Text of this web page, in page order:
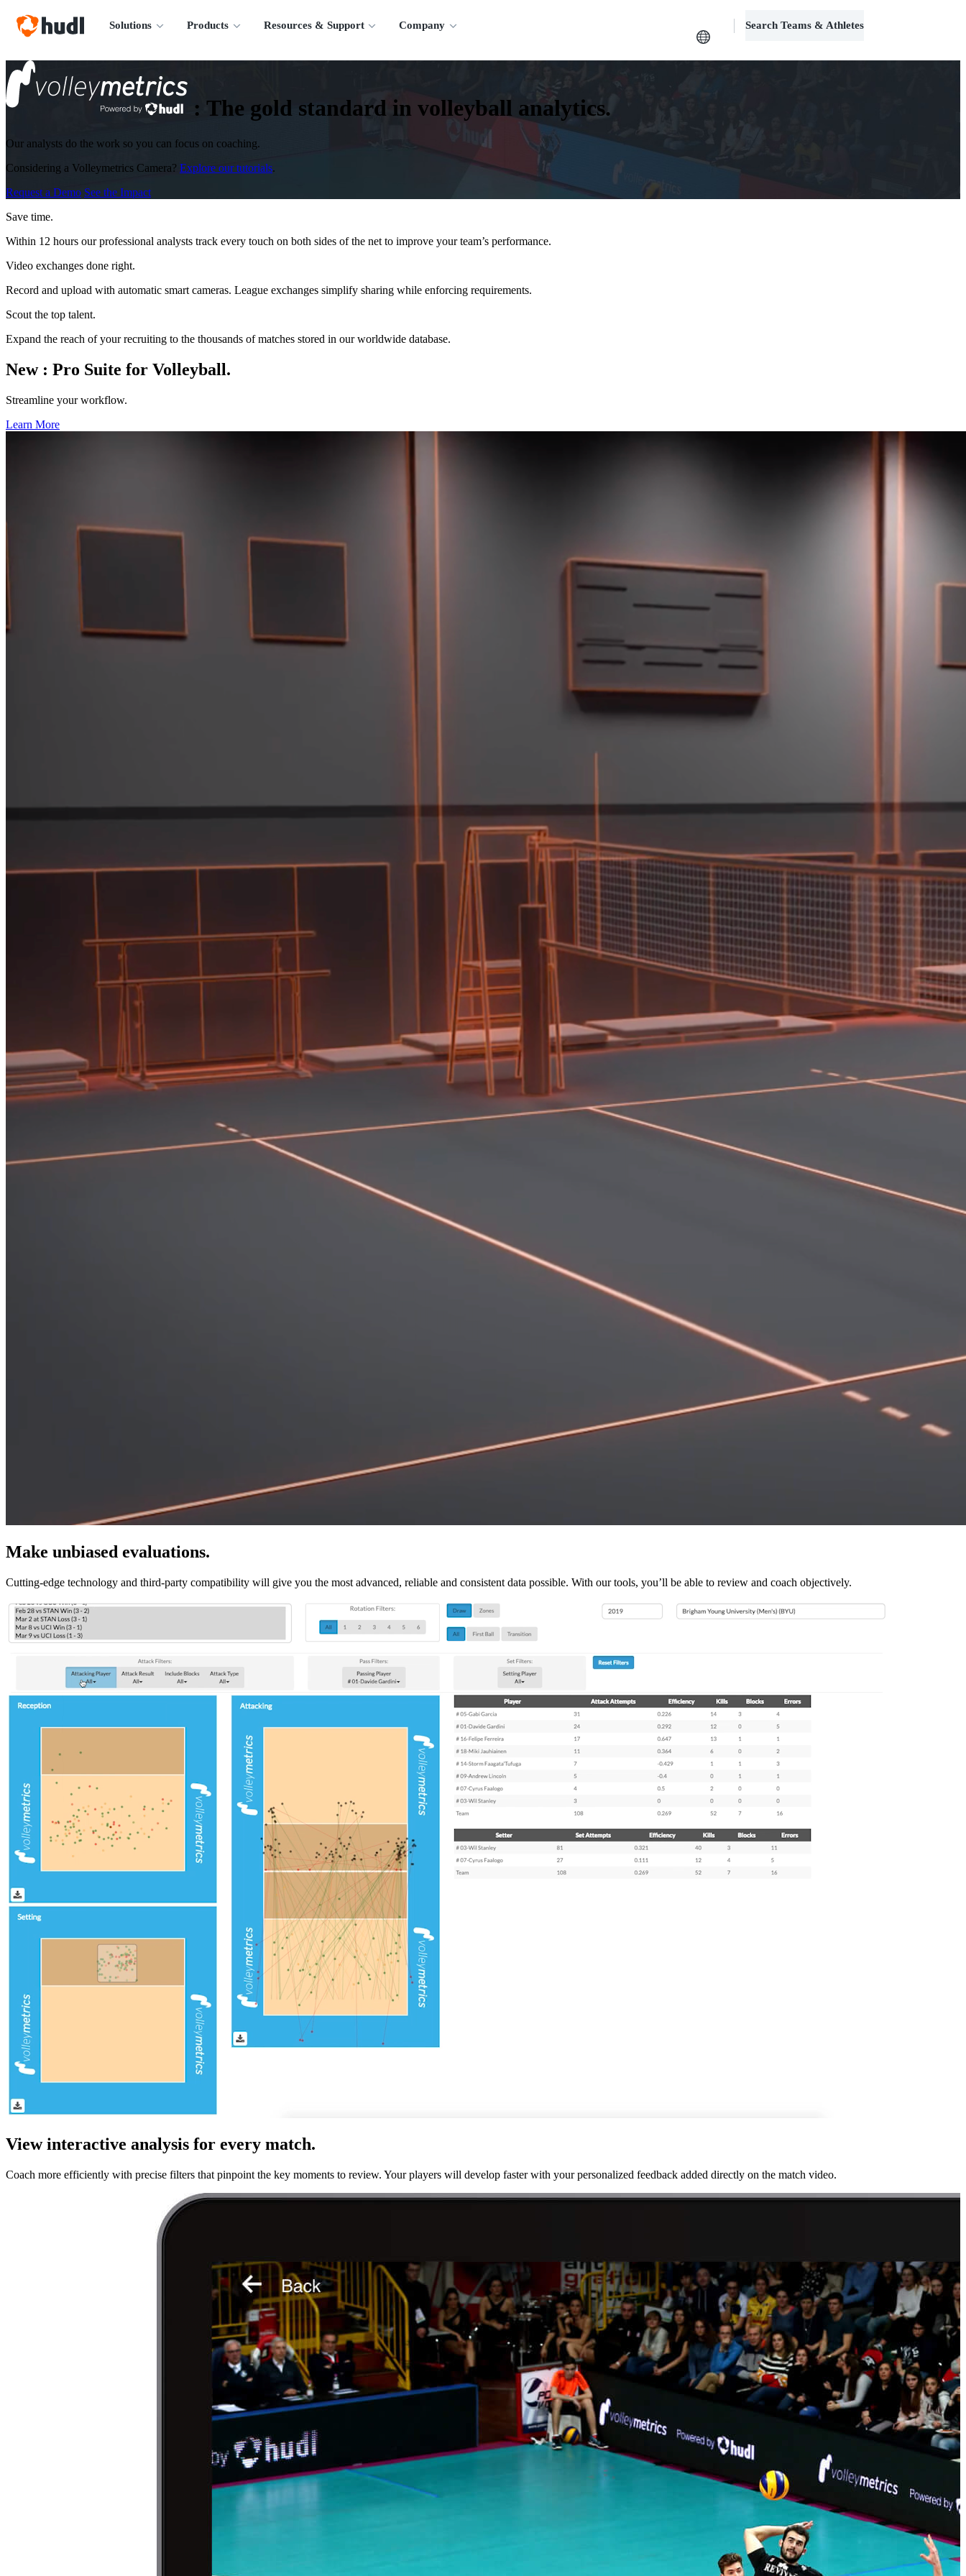
Solutions Products Resources & Support Company Search Teams & Athletes
: The gold standard in volleyball analytics.
Our analysts do the work so you can focus on coaching.
Considering a Volleymetrics Camera? Explore our tutorials.
Request a Demo See the Impact
Save time.
Within 12 hours our professional analysts track every touch on both sides of the net to improve your team’s performance.
Video exchanges done right.
Record and upload with automatic smart cameras. League exchanges simplify sharing while enforcing requirements.
Scout the top talent.
Expand the reach of your recruiting to the thousands of matches stored in our worldwide database.
New : Pro Suite for Volleyball.
Streamline your workflow.
Learn More
Make unbiased evaluations.
Cutting-edge technology and third-party compatibility will give you the most advanced, reliable and consistent data possible. With our tools, you’ll be able to review and coach objectively.
View interactive analysis for every match.
Coach more efficiently with precise filters that pinpoint the key moments to review. Your players will develop faster with your personalized feedback added directly on the match video.